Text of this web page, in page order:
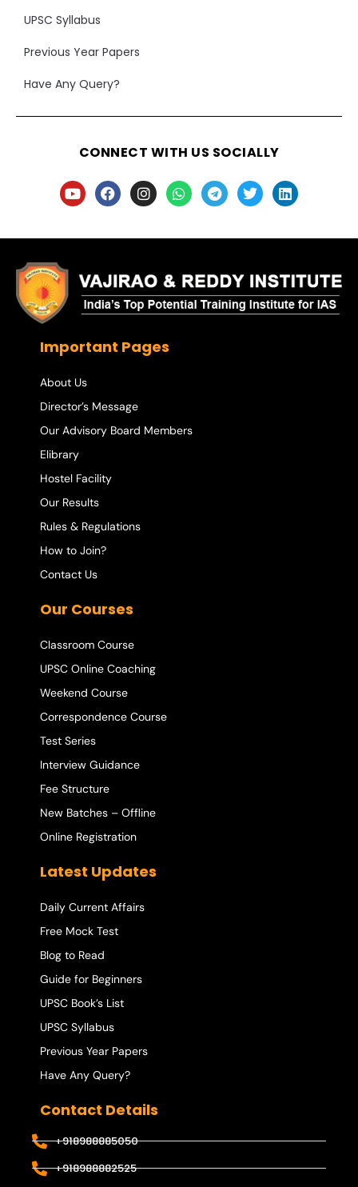
UPSC Syllabus
Previous Year Papers
Have Any Query?
CONNECT WITH US SOCIALLY
Important Pages
About Us
Director’s Message
Our Advisory Board Members
Elibrary
Hostel Facility
Our Results
Rules & Regulations
How to Join?
Contact Us
Our Courses
Classroom Course
UPSC Online Coaching
Weekend Course
Correspondence Course
Test Series
Interview Guidance
Fee Structure
New Batches – Offline
Online Registration
Latest Updates
Daily Current Affairs
Free Mock Test
Blog to Read
Guide for Beginners
UPSC Book’s List
UPSC Syllabus
Previous Year Papers
Have Any Query?
Contact Details
+918988885050
+918988882525